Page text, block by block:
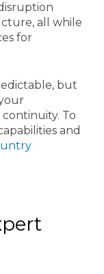
all while
for
but
To
and